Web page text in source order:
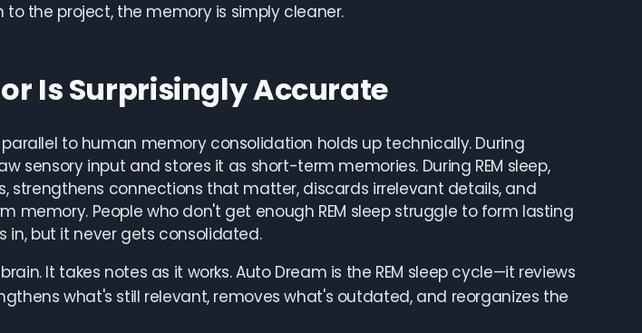
to the project, the memory is simply cleaner.
Is Surprisingly Accurate
to human memory consolidation holds up technically. During
sensory input and stores it as short-term memories. During REM sleep,
strengthens connections that matter, discards irrelevant details, and
memory. People who don't get enough REM sleep struggle to form lasting
but it never gets consolidated.
It takes notes as it works. Auto Dream is the REM sleep cycle—it reviews
what's still relevant, removes what's outdated, and reorganizes the